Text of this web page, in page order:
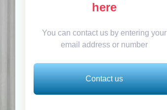
here
You can contact us by entering your
email address or number
Contact us